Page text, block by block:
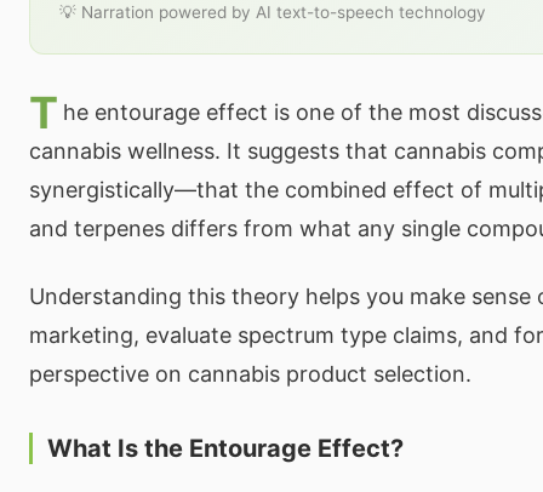
💡 Narration powered by AI text-to-speech technology
T he entourage effect is one of the most
cannabis wellness. It suggests that cannabis
synergistically—that the combined effect of
and terpenes differs from what any single
Understanding this theory helps you make sense
marketing, evaluate spectrum type claims, and
perspective on cannabis product selection.
What Is the Entourage Effect?